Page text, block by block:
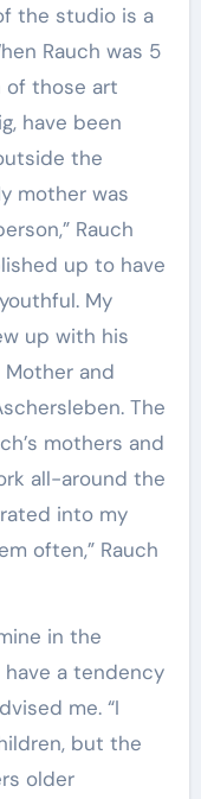
the studio is a
Rauch was 5
of those art
have been
the
mother was
Rauch
up to have
My
up with his
and
The
mothers and
all-around the
into my
often,” Rauch
in the
a tendency
me. “I
but the
older